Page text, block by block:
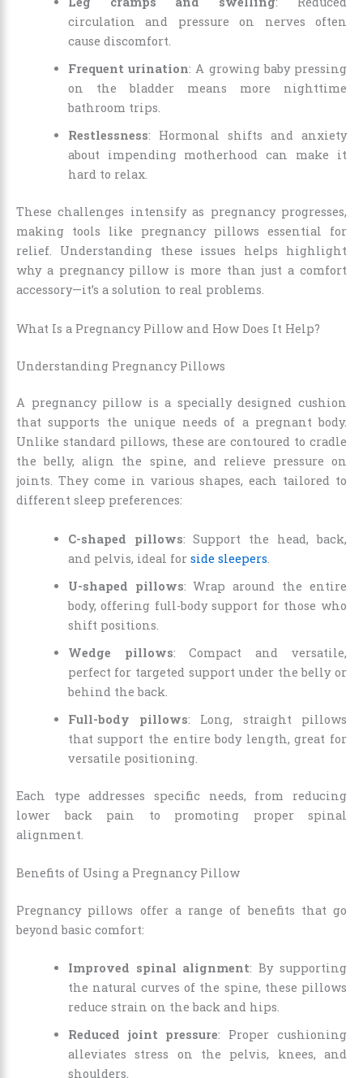
circulation and pressure on nerves often
cause discomfort.
Frequent urination: A growing baby pressing
on the bladder means more nighttime
bathroom trips.
Restlessness: Hormonal shifts and anxiety
about impending motherhood can make it
hard to relax.
These challenges intensify as pregnancy progresses,
making tools like pregnancy pillows essential for
relief. Understanding these issues helps highlight
why a pregnancy pillow is more than just a comfort
accessory—it’s a solution to real problems.
What Is a Pregnancy Pillow and How Does It Help?
Understanding Pregnancy Pillows
A pregnancy pillow is a specially designed cushion
that supports the unique needs of a pregnant body.
Unlike standard pillows, these are contoured to cradle
the belly, align the spine, and relieve pressure on
joints. They come in various shapes, each tailored to
different sleep preferences:
C-shaped pillows: Support the head, back,
and pelvis, ideal for side sleepers
U-shaped pillows: Wrap around the entire
body, offering full-body support for those who
shift positions.
Wedge pillows: Compact and versatile,
perfect for targeted support under the belly or
behind the back.
Full-body pillows: Long, straight pillows
that support the entire body length, great for
versatile positioning.
Each type addresses specific needs, from reducing
lower back pain to promoting proper spinal
alignment.
Benefits of Using a Pregnancy Pillow
Pregnancy pillows offer a range of benefits that go
beyond basic comfort:
Improved spinal alignment: By supporting
the natural curves of the spine, these pillows
reduce strain on the back and hips.
Reduced joint pressure: Proper cushioning
alleviates stress on the pelvis, knees, and
shoulders.